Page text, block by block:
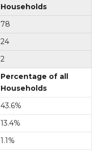
Households
78
24
2
Percentage of all
Households
43.6%
13.4%
1.1%